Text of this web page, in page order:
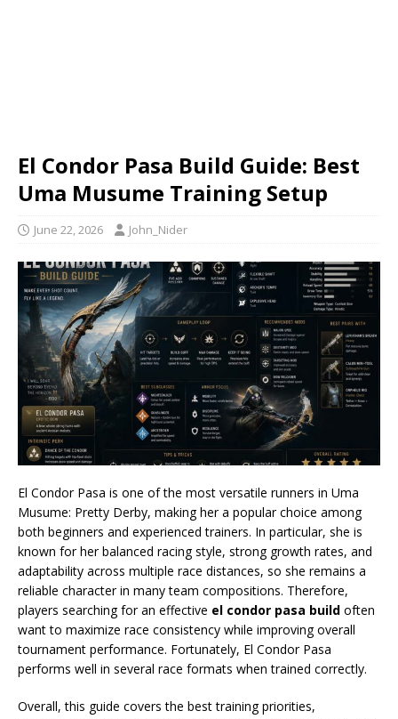
El Condor Pasa Build Guide: Best
Uma Musume Training Setup
June 22, 2026 John_Nider
El Condor Pasa is one of the most versatile runners in Uma
Musume: Pretty Derby, making her a popular choice among
both beginners and experienced trainers. In particular, she is
known for her balanced racing style, strong growth rates, and
adaptability across multiple race distances, so she remains a
reliable character in many team compositions. Therefore,
players searching for an effective el condor pasa build often
want to maximize race consistency while improving overall
tournament performance. Fortunately, El Condor Pasa
performs well in several race formats when trained correctly.
Overall, this guide covers the best training priorities,